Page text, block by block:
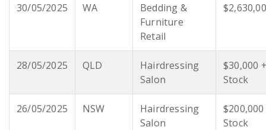
30/05/2025 WA
Bedding &
Furniture
Retail
28/05/2025 QLD
Hairdressing
Salon
$30,000
Stock
26/05/2025 NSW
Hairdressing
Salon
Stock